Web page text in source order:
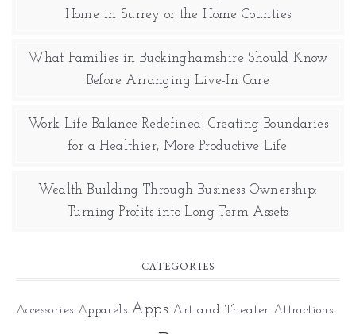
Home in Surrey or the Home Counties
What Families in Buckinghamshire Should Know
Before Arranging Live-In Care
Work-Life Balance Redefined: Creating Boundaries
for a Healthier, More Productive Life
Wealth Building Through Business Ownership:
Turning Profits into Long-Term Assets
CATEGORIES
Accessories Apparels Apps Art and Theater Attractions